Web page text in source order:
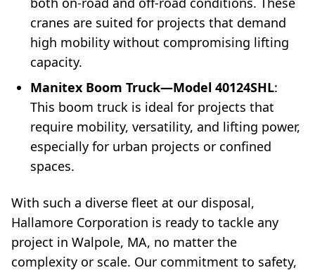
cranes are suited for projects that demand
high mobility without compromising lifting
capacity.
Manitex Boom Truck—Model 40124SHL:
This boom truck is ideal for projects that
require mobility, versatility, and lifting power,
especially for urban projects or confined
spaces.
With such a diverse fleet at our disposal,
Hallamore Corporation is ready to tackle any
project in Walpole, MA, no matter the
complexity or scale. Our commitment to safety,